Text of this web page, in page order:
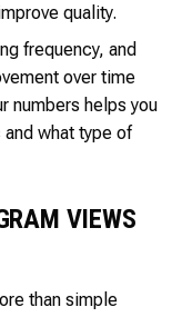
quality.
frequency, and
over time
numbers helps you
what type of
VIEWS
than simple